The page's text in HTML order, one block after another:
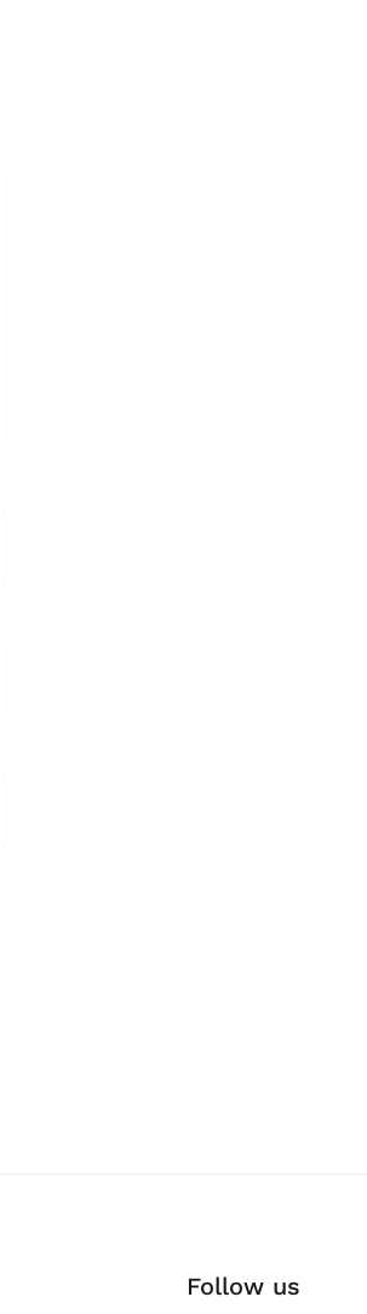
Follow us